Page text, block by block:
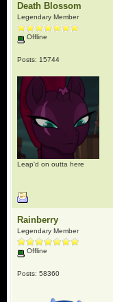
Death Blossom
Legendary Member
Offline
Posts: 15744
Leap'd on outta here
Rainberry
Legendary Member
Offline
Posts: 58360